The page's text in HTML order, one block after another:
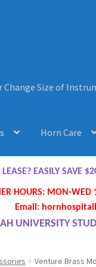
Change Size of
Horn Care
Horn Care
or Change Size
EASILY
HOURS: MON-WED
Email:
UNIVERSITY
Venture Brass